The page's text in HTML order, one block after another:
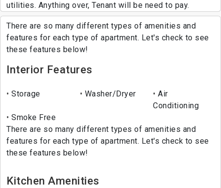
utilities. Anything over, Tenant will be need to pay.
There are so many different types of amenities and
features for each type of apartment. Let's check to see
these features below!
Interior Features
Storage Washer/Dryer
Air
Conditioning
Smoke Free
There are so many different types of amenities and
features for each type of apartment. Let's check to see
these features below!
Kitchen Amenities